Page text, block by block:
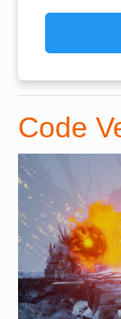
Code